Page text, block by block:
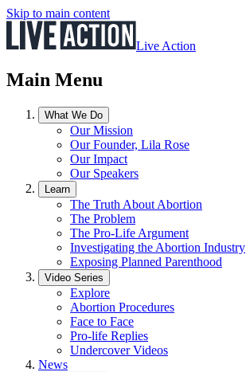
Skip to main content
Live Action
Main Menu
What We Do
Our Mission
Our Founder, Lila Rose
Our Impact
Our Speakers
Learn
The Truth About Abortion
The Problem
The Pro-Life Argument
Investigating the Abortion Industry
Exposing Planned Parenthood
Video Series
Explore
Abortion Procedures
Face to Face
Pro-life Replies
Undercover Videos
News